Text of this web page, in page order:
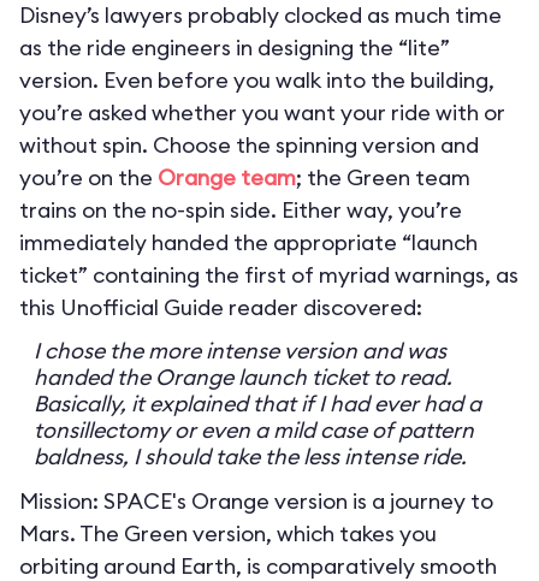
Disney’s lawyers probably clocked as much time
as the ride engineers in designing the “lite”
version. Even before you walk into the building,
you’re asked whether you want your ride with or
without spin. Choose the spinning version and
you’re on the Orange team; the Green team
trains on the no-spin side. Either way, you’re
immediately handed the appropriate “launch
ticket” containing the first of myriad warnings, as
this Unofficial Guide reader discovered:
I chose the more intense version and was
handed the Orange launch ticket to read.
Basically, it explained that if I had ever had a
tonsillectomy or even a mild case of pattern
baldness, I should take the less intense ride.
Mission: SPACE's Orange version is a journey to
Mars. The Green version, which takes you
orbiting around Earth, is comparatively smooth